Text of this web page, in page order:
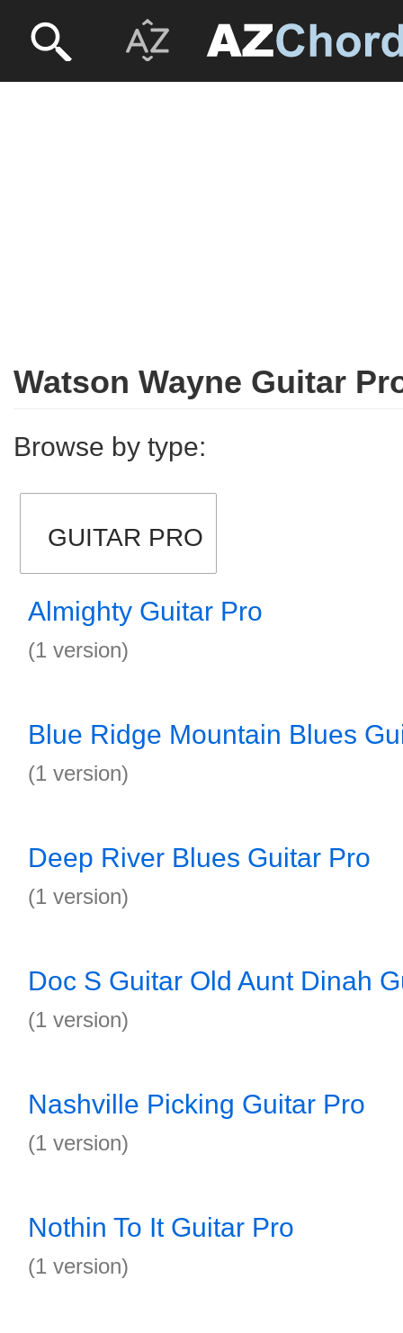
Watson Wayne Guitar
Browse by type:
GUITAR PRO
Almighty Guitar Pro
(1 version)
Blue Ridge Mountain Blues
(1 version)
Deep River Blues Guitar Pro
(1 version)
Doc S Guitar Old Aunt Dinah
(1 version)
Nashville Picking Guitar Pro
(1 version)
Nothin To It Guitar Pro
(1 version)